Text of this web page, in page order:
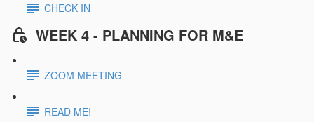
CHECK IN
WEEK 4 - PLANNING FOR M&E
ZOOM MEETING
READ ME!